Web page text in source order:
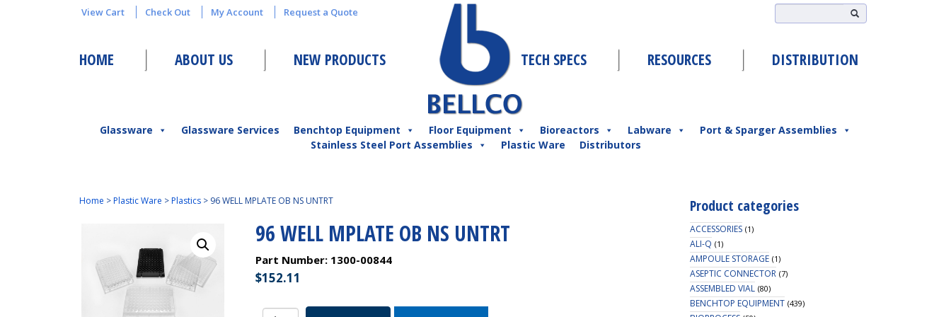
View Cart Check Out My Account Request a Quote
HOME ABOUT US NEW PRODUCTS TECH SPECS RESOURCES DISTRIBUTION
Glassware Glassware Services Benchtop Equipment Floor Equipment Bioreactors Labware
Port & Sparger Assemblies
Stainless Steel Port Assemblies
Plastic Ware Distributors
Home > Plastic Ware > Plastics> 96 WELL MPLATE OB NS UNTRT
96 WELL MPLATE OB NS UNTRT
Part Number: 1300-00844
$152.11
Product categories
ACCESSORIES (1)
ALI-Q (1)
AMPOULE STORAGE (1)
ASEPTIC CONNECTOR (7)
ASSEMBLED VIAL (80)
BENCHTOP EQUIPMENT (439)